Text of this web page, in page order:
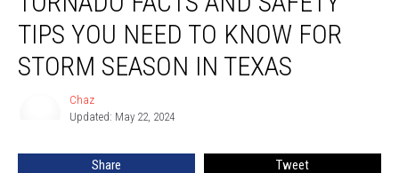
Tips
You
TIPS YOU NEED TO KNOW FOR
STORM SEASON IN TEXAS
Chaz
Updated: May 22, 2024
Share Tweet